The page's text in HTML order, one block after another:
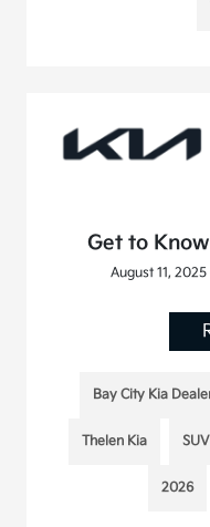
Get to
August 11,
Bay City Kia
Thelen Kia SUV
2026